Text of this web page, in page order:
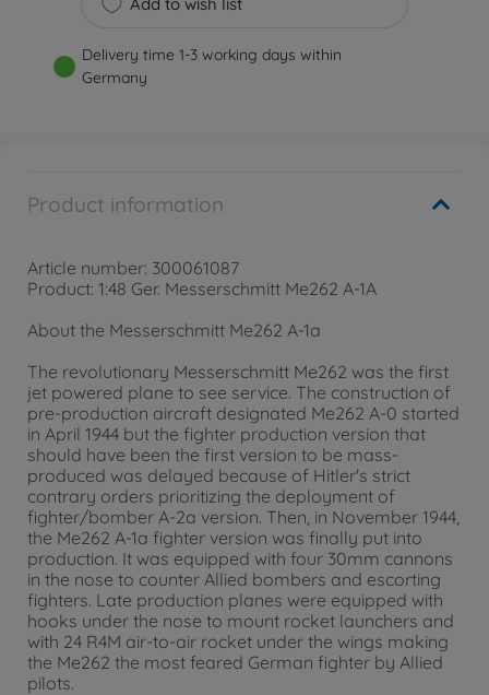
Delivery time 1-3 working days within
Germany
Product information
Article number: 300061087
Product: 1:48 Ger. Messerschmitt Me262 A-1A
About the Messerschmitt Me262 A-1a
The revolutionary Messerschmitt Me262 was the first
jet powered plane to see service. The construction of
pre-production aircraft designated Me262 A-0 started
in April 1944 but the fighter production version that
should have been the first version to be mass-
produced was delayed because of Hitler's strict
contrary orders prioritizing the deployment of
fighter/bomber A-2a version. Then, in November 1944,
the Me262 A-1a fighter version was finally put into
production. It was equipped with four 30mm cannons
in the nose to counter Allied bombers and escorting
fighters. Late production planes were equipped with
hooks under the nose to mount rocket launchers and
with 24 R4M air-to-air rocket under the wings making
the Me262 the most feared German fighter by Allied
pilots.